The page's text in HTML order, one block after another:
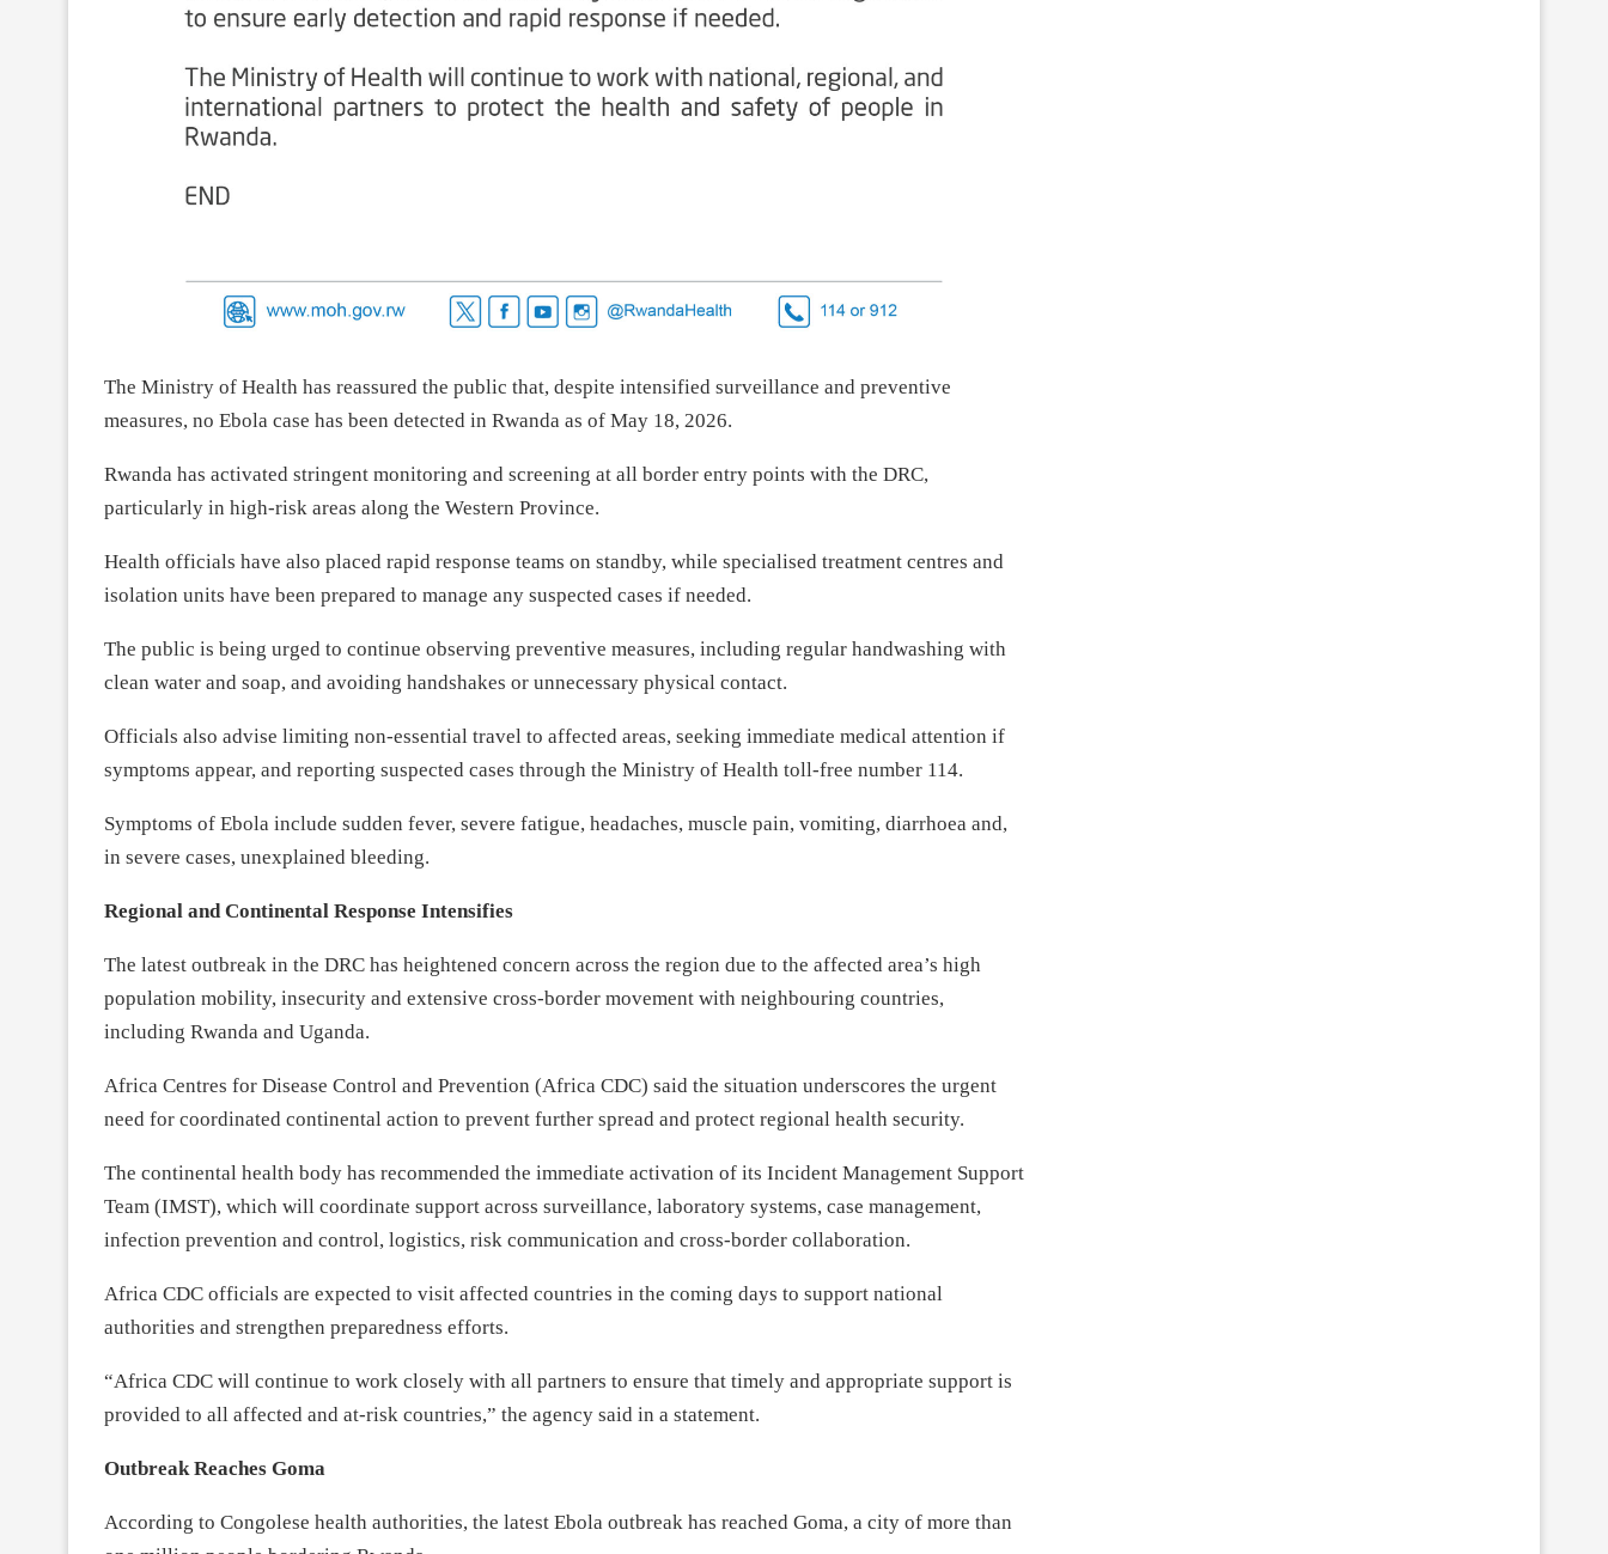
The Ministry of Health has reassured the public that, despite intensified surveillance and preventive
measures, no Ebola case has been detected in Rwanda as of May 18, 2026.
Rwanda has activated stringent monitoring and screening at all border entry points with the DRC,
particularly in high-risk areas along the Western Province.
Health officials have also placed rapid response teams on standby, while specialised treatment centres and
isolation units have been prepared to manage any suspected cases if needed.
The public is being urged to continue observing preventive measures, including regular handwashing with
clean water and soap, and avoiding handshakes or unnecessary physical contact.
Officials also advise limiting non-essential travel to affected areas, seeking immediate medical attention if
symptoms appear, and reporting suspected cases through the Ministry of Health toll-free number 114.
Symptoms of Ebola include sudden fever, severe fatigue, headaches, muscle pain, vomiting, diarrhoea and,
in severe cases, unexplained bleeding.
Regional and Continental Response Intensifies
The latest outbreak in the DRC has heightened concern across the region due to the affected area’s high
population mobility, insecurity and extensive cross-border movement with neighbouring countries,
including Rwanda and Uganda.
Africa Centres for Disease Control and Prevention (Africa CDC) said the situation underscores the urgent
need for coordinated continental action to prevent further spread and protect regional health security.
The continental health body has recommended the immediate activation of its Incident Management Support
Team (IMST), which will coordinate support across surveillance, laboratory systems, case management,
infection prevention and control, logistics, risk communication and cross-border collaboration.
Africa CDC officials are expected to visit affected countries in the coming days to support national
authorities and strengthen preparedness efforts.
“Africa CDC will continue to work closely with all partners to ensure that timely and appropriate support is
provided to all affected and at-risk countries,” the agency said in a statement.
Outbreak Reaches Goma
According to Congolese health authorities, the latest Ebola outbreak has reached Goma, a city of more than